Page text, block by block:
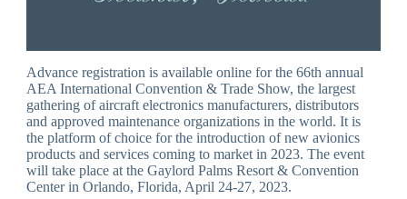
Advance registration is available online for the 66th annual
AEA International Convention & Trade Show, the largest
gathering of aircraft electronics manufacturers, distributors
and approved maintenance organizations in the world. It is
the platform of choice for the introduction of new avionics
products and services coming to market in 2023. The event
will take place at the Gaylord Palms Resort & Convention
Center in Orlando, Florida, April 24-27, 2023.